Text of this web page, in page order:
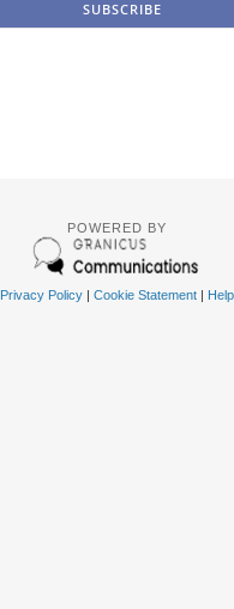
POWERED BY
Privacy Policy| Cookie Statement| Help